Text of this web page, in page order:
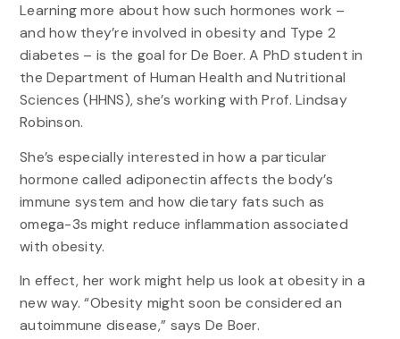
Learning more about how such hormones work –
and how they’re involved in obesity and Type 2
diabetes – is the goal for De Boer. A PhD student in
the Department of Human Health and Nutritional
Sciences (HHNS), she’s working with Prof. Lindsay
Robinson.
She’s especially interested in how a particular
hormone called adiponectin affects the body’s
immune system and how dietary fats such as
omega-3s might reduce inflammation associated
with obesity.
In effect, her work might help us look at obesity in a
new way. “Obesity might soon be considered an
autoimmune disease,” says De Boer.